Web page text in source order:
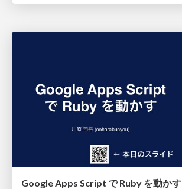
Google Apps Script で Ruby を動かす